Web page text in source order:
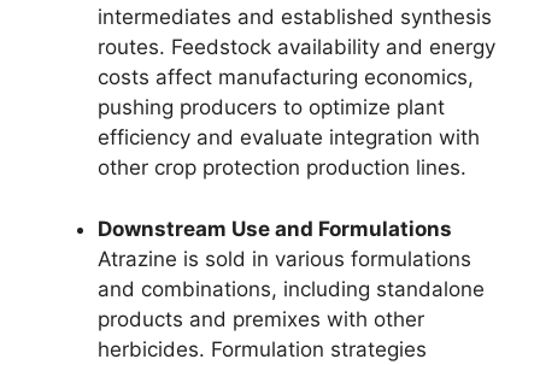
intermediates and established synthesis
routes. Feedstock availability and energy
costs affect manufacturing economics,
pushing producers to optimize plant
efficiency and evaluate integration with
other crop protection production lines.
Downstream Use and Formulations
Atrazine is sold in various formulations
and combinations, including standalone
products and premixes with other
herbicides. Formulation strategies